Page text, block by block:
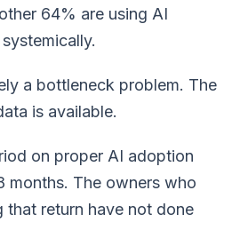
64% are using AI
a bottleneck problem. The
is available.
on proper AI adoption
months. The owners who
that return have not done